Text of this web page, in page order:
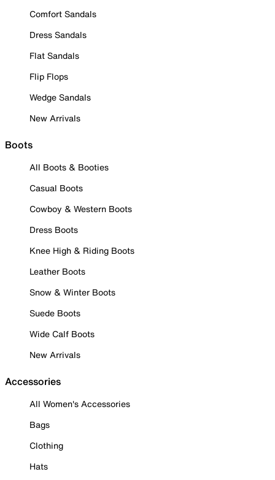
Comfort Sandals
Dress Sandals
Flat Sandals
Flip Flops
Wedge Sandals
New Arrivals
Boots
All Boots & Booties
Casual Boots
Cowboy & Western Boots
Dress Boots
Knee High & Riding Boots
Leather Boots
Snow & Winter Boots
Suede Boots
Wide Calf Boots
New Arrivals
Accessories
All Women's Accessories
Bags
Clothing
Hats